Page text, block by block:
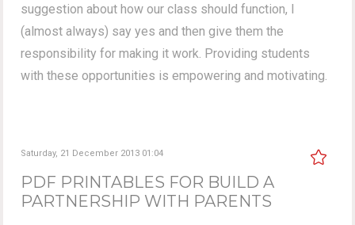
suggestion about how our class should function, I
(almost always) say yes and then give them the
responsibility for making it work. Providing students
with these opportunities is empowering and motivating.
Saturday, 21 December 2013 01:04
PDF PRINTABLES FOR BUILD A
PARTNERSHIP WITH PARENTS